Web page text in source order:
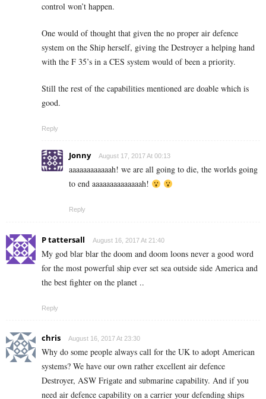
control won’t happen.
One would of thought that given the no proper air defence
system on the Ship herself, giving the Destroyer a helping hand
with the F 35’s in a CES system would of been a priority.
Still the rest of the capabilities mentioned are doable which is
good.
Reply
Jonny August 17, 2017 At 00:13
aaaaaaaaaaaah! we are all going to die, the worlds going
to end aaaaaaaaaaaaaah!
Reply
P tattersall August 16, 2017 At 21:40
My god blar blar the doom and doom loons never a good word
for the most powerful ship ever set sea outside side America and
the best fighter on the planet ..
Reply
chris August 16, 2017 At 23:30
Why do some people always call for the UK to adopt American
systems? We have our own rather excellent air defence
Destroyer, ASW Frigate and submarine capability. And if you
need air defence capability on a carrier your defending ships